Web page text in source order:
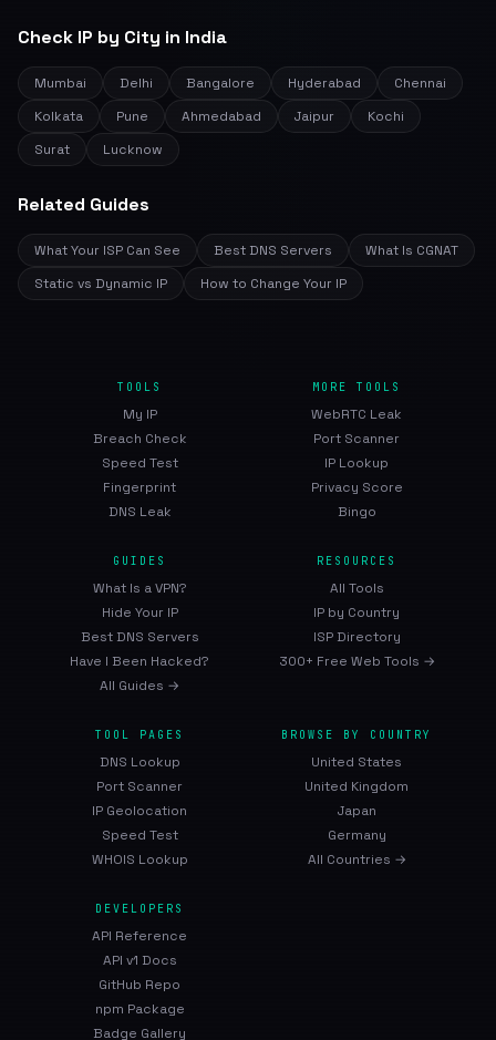
Check IP by City in India
Mumbai Delhi Bangalore Hyderabad
Chennai
Kolkata
Pune Ahmedabad Jaipur
Kochi
Surat
Lucknow
Related Guides
What Your ISP Can See Best DNS Servers
What Is CGNAT
Static vs Dynamic IP
How to Change Your IP
TOOLS
My IP
Breach Check
Speed Test
Fingerprint
DNS Leak
MORE TOOLS
WebRTC Leak
Port Scanner
IP Lookup
Privacy Score
Bingo
GUIDES
What Is a VPN?
Hide Your IP
Best DNS Servers
Have I Been Hacked?
All Guides →
RESOURCES
All Tools
IP by Country
ISP Directory
300+ Free Web Tools →
TOOL PAGES
DNS Lookup
Port Scanner
IP Geolocation
Speed Test
WHOIS Lookup
BROWSE BY COUNTRY
United States
United Kingdom
Japan
Germany
All Countries →
DEVELOPERS
API Reference
API v1 Docs
GitHub Repo
npm Package
Badge Gallery